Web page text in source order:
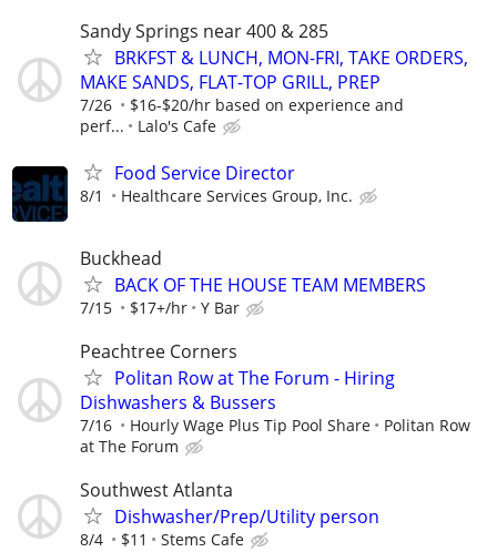
Sandy Springs near 400 & 285
BRKFST & LUNCH, MON-FRI, TAKE ORDERS,
MAKE SANDS, FLAT-TOP GRILL, PREP
7/26
$16-$20/hr based on experience and
perf...
Lalo's Cafe
Food Service Director
8/1 Healthcare Services Group, Inc.
Buckhead
BACK OF THE HOUSE TEAM MEMBERS
7/15 $17+/hr Y Bar
Peachtree Corners
Politan Row at The Forum - Hiring
Dishwashers & Bussers
7/16 Hourly Wage Plus Tip Pool Share
Politan Row
at The Forum
Southwest Atlanta
Dishwasher/Prep/Utility person
8/4 $11 Stems Cafe